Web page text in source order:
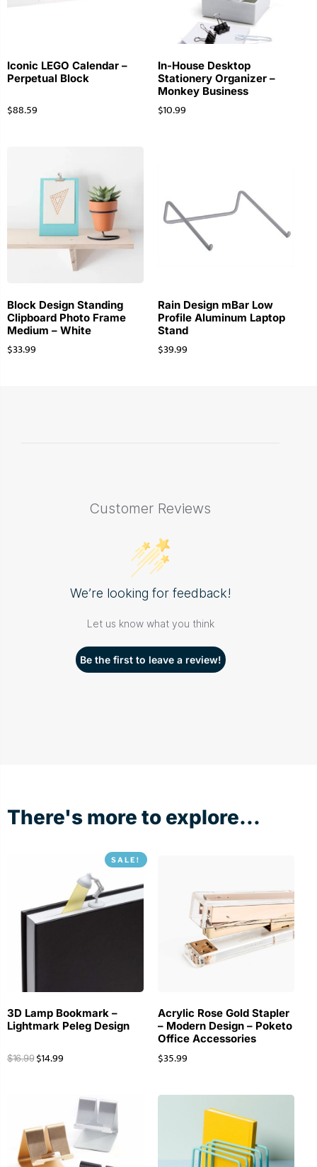
Iconic LEGO Calendar –
Perpetual Block
$88.59
In-House Desktop
Stationery Organizer –
Monkey Business
$10.99
Block Design Standing
Clipboard Photo Frame
Medium – White
$33.99
Rain Design mBar Low
Profile Aluminum Laptop
Stand
$39.99
Customer Reviews
We’re looking for feedback!
Let us know what you think
Be the first to leave a review!
There's more to explore...
SALE!
3D Lamp Bookmark –
Lightmark Peleg Design
$16.99 $14.99
Acrylic Rose Gold Stapler
– Modern Design – Poketo
Office Accessories
$35.99